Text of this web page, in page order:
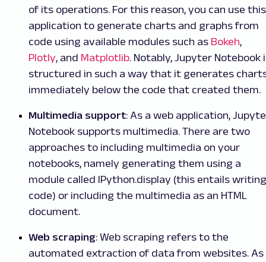
of its operations. For this reason, you can use this
application to generate charts and graphs from
code using available modules such as Bokeh,
Plotly, and Matplotlib. Notably, Jupyter Notebook
structured in such a way that it generates
immediately below the code that created them.
Multimedia support: As a web application,
Notebook supports multimedia. There are two
approaches to including multimedia on your
notebooks, namely generating them using a
module called IPython.display (this entails writing
code) or including the multimedia as an HTML
document.
Web scraping: Web scraping refers to the
automated extraction of data from websites. As